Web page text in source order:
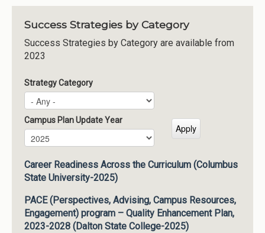
Success Strategies by Category
Success Strategies by Category are available from
2023
Strategy Category
Campus Plan Update Year
Campus Plan Update Year
Year
Career Readiness Across the Curriculum (Columbus
State University-2025)
PACE (Perspectives, Advising, Campus Resources,
Engagement) program – Quality Enhancement Plan,
2023-2028 (Dalton State College-2025)